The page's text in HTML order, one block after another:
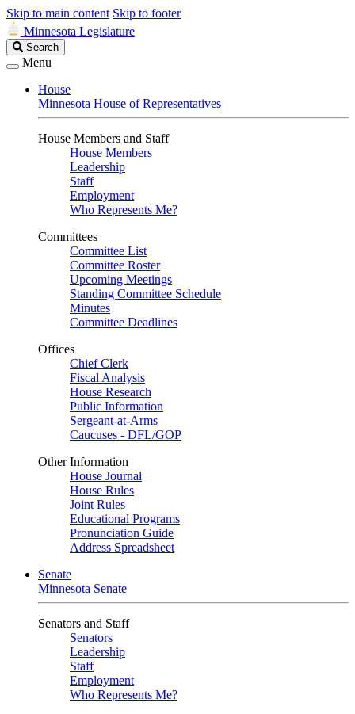
Skip to main content Skip to footer
Minnesota Legislature
Search
Legislature
Search
Menu
House
Minnesota House of Representatives
House Members and Staff
House Members
Leadership
Staff
Employment
Who Represents Me?
Committees
Committee List
Committee Roster
Upcoming Meetings
Standing Committee Schedule
Minutes
Committee Deadlines
Offices
Chief Clerk
Fiscal Analysis
House Research
Public Information
Sergeant-at-Arms
Caucuses - DFL/GOP
Other Information
House Journal
House Rules
Joint Rules
Educational Programs
Pronunciation Guide
Address Spreadsheet
Senate
Minnesota Senate
Senators and Staff
Senators
Leadership
Staff
Employment
Who Represents Me?